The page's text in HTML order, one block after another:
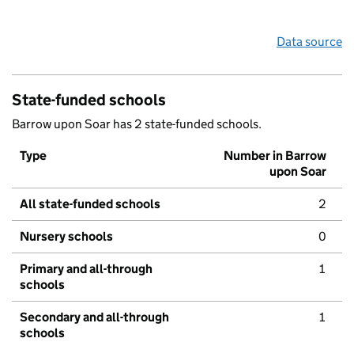
Data source
State-funded schools
Barrow upon Soar has 2 state-funded schools.
Type
Number in Barrow
upon Soar
All state-funded schools 2
Nursery schools 0
Primary and all-through
schools
1
Secondary and all-through
schools
1